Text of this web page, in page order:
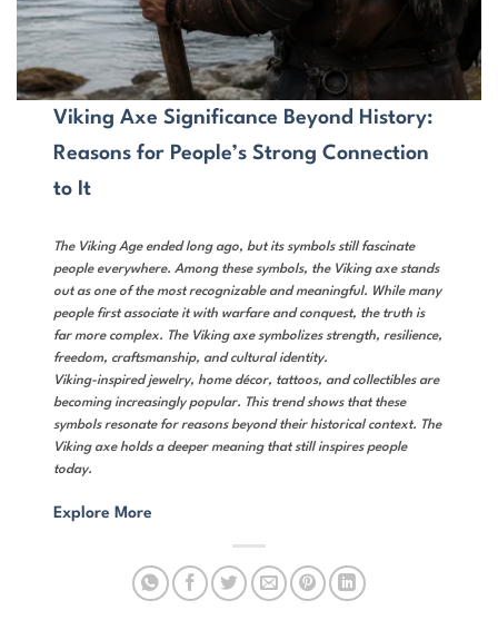
Viking Axe Significance Beyond History:
Reasons for People’s Strong Connection
to It
The Viking Age ended long ago, but its symbols still fascinate
people everywhere. Among these symbols, the Viking axe stands
out as one of the most recognizable and meaningful. While many
people first associate it with warfare and conquest, the truth is
far more complex. The Viking axe symbolizes strength, resilience,
freedom, craftsmanship, and cultural identity.
Viking-inspired jewelry, home décor, tattoos, and collectibles are
becoming increasingly popular. This trend shows that these
symbols resonate for reasons beyond their historical context. The
Viking axe holds a deeper meaning that still inspires people
today.
Explore More